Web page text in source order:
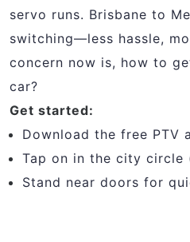
servo runs. Brisbane to
switching—less hassle,
concern now is, how to
car?
Get started:
Download the free PTV
Tap on in the city circle
Stand near doors for